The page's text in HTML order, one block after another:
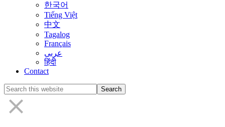
한국어
Tiếng Việt
中文
Tagalog
Français
عربى
हिंदी
Contact
Search
the
site